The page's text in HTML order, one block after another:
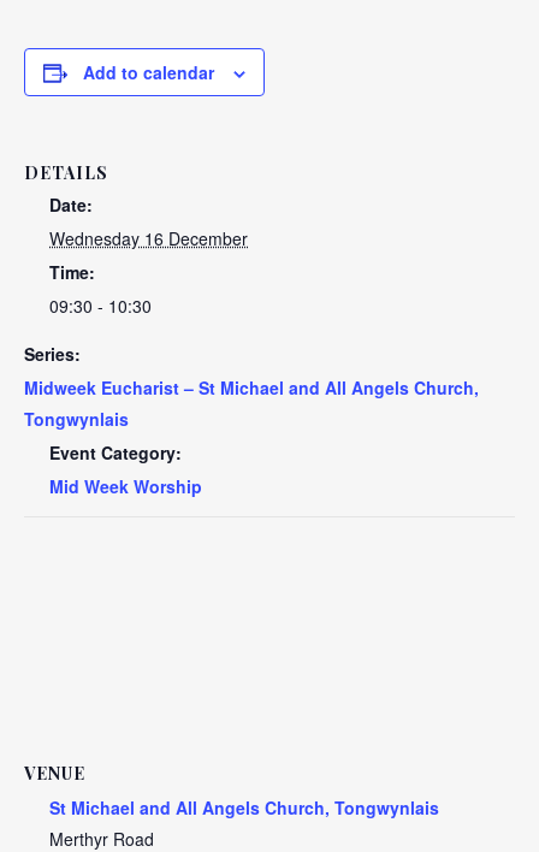
Add to calendar
DETAILS
Date:
Wednesday 16 December
Time:
09:30 - 10:30
Series:
Midweek Eucharist – St Michael and All Angels Church,
Tongwynlais
Event Category:
Mid Week Worship
VENUE
St Michael and All Angels Church, Tongwynlais
Merthyr Road